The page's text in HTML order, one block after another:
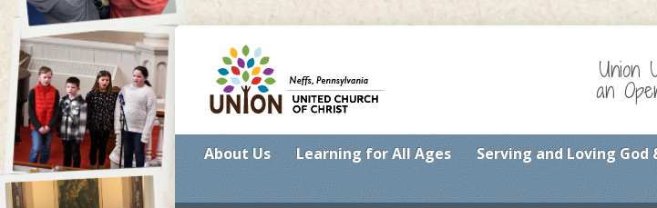
Union
an
About Us Learning for All Ages Serving and Loving God